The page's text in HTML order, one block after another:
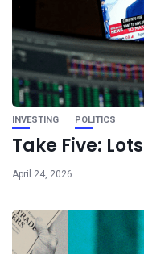
INVESTING POLITICS
Take Five:
April 24, 2026